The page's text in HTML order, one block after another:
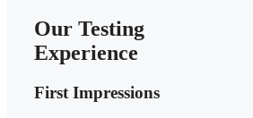
Our Testing
Experience
First Impressions